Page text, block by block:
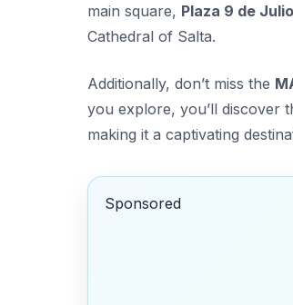
main square, Plaza 9 de Julio
Cathedral of Salta.
Additionally, don’t miss the
you explore, you’ll discover
making it a captivating
Sponsored